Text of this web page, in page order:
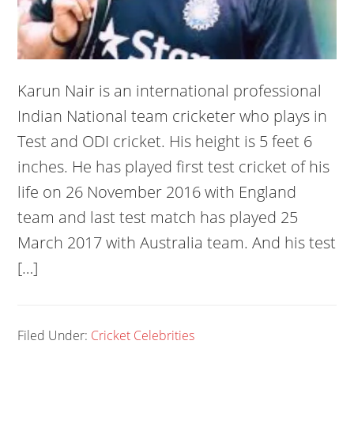
Karun Nair is an international professional
Indian National team cricketer who plays in
Test and ODI cricket. His height is 5 feet 6
inches. He has played first test cricket of his
life on 26 November 2016 with England
team and last test match has played 25
March 2017 with Australia team. And his test
[…]
Filed Under: Cricket Celebrities